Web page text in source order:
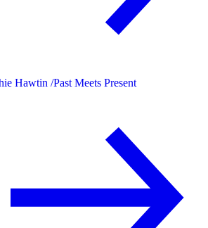
Hawtin /Past Meets Present